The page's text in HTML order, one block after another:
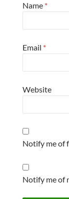
Name *
Email *
Website
Notify me of
Notify me of